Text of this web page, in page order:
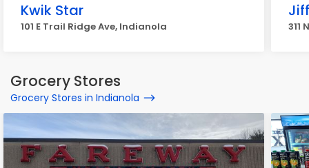
Kwik Star
101 E Trail Ridge Ave, Indianola 311
Grocery Stores
Grocery Stores in Indianola